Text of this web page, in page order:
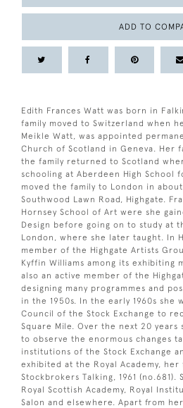
ADD TO
Edith Frances Watt was born in
family moved to Switzerland when
Meikle Watt, was appointed
Church of Scotland in Geneva. Her
the family returned to Scotland
schooling at Aberdeen High School
moved the family to London in
Southwood Lawn Road, Highgate.
Hornsey School of Art were she
Design before going on to study at
London, where she later taught. In
member of the Highgate Artists
Kyffin Williams among its exhibiting
also an active member of the
designing many programmes and
in the 1950s. In the early 1960s she
Council of the Stock Exchange to
Square Mile. Over the next 20 years
to observe the enormous changes
institutions of the Stock Exchange
exhibited at the Royal Academy,
Stockbrokers Talking, 1961 (no.681).
Royal Scottish Academy, Royal
Salon and elsewhere. Apart from